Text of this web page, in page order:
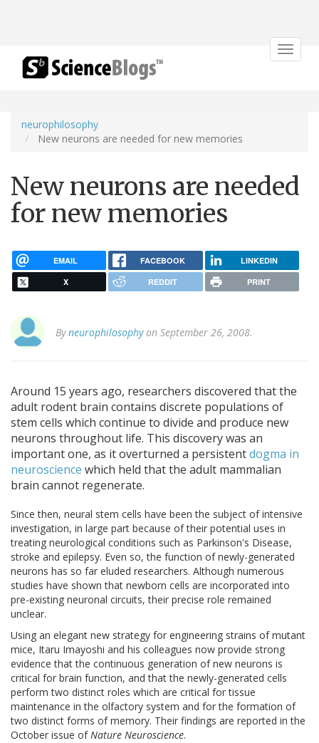
Toggle
neurophilosophy
New neurons are needed for new memories
New neurons are needed
for new memories
EMAIL FACEBOOK LINKEDIN
X REDDIT PRINT
Byneurophilosophyon September 26, 2008.
Around 15 years ago, researchers discovered that the
adult rodent brain contains discrete populations of
stem cells which continue to divide and produce new
neurons throughout life. This discovery was an
important one, as it overturned a persistentdogma in
neuroscience which held that the adult mammalian
brain cannot regenerate.
Since then, neural stem cells have been the subject of intensive
investigation, in large part because of their potential uses in
treating neurological conditions such as Parkinson's Disease,
stroke and epilepsy. Even so, the function of newly-generated
neurons has so far eluded researchers. Although numerous
studies have shown that newborn cells are incorporated into
pre-existing neuronal circuits, their precise role remained
unclear.
Using an elegant new strategy for engineering strains of mutant
mice, Itaru Imayoshi and his colleagues now provide strong
evidence that the continuous generation of new neurons is
critical for brain function, and that the newly-generated cells
perform two distinct roles which are critical for tissue
maintenance in the olfactory system and for the formation of
two distinct forms of memory. Their findings are reported in the
October issue ofNature Neuroscience.